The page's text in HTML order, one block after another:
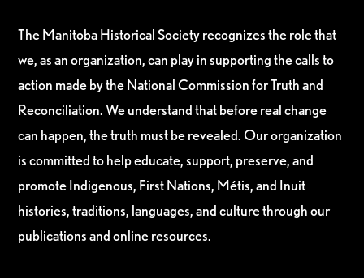
The Manitoba Historical Society recognizes the role that
we, as an organization, can play in supporting the calls to
action made by the National Commission for Truth and
Reconciliation. We understand that before real change
can happen, the truth must be revealed. Our organization
is committed to help educate, support, preserve, and
promote Indigenous, First Nations, Métis, and Inuit
histories, traditions, languages, and culture through our
publications and online resources.